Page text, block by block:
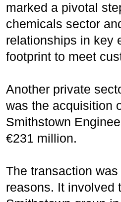
marked a pivotal
chemicals sector
relationships in key
footprint to meet
Another private
was the acquisition
Smithstown
€231 million.
The transaction
reasons. It involved